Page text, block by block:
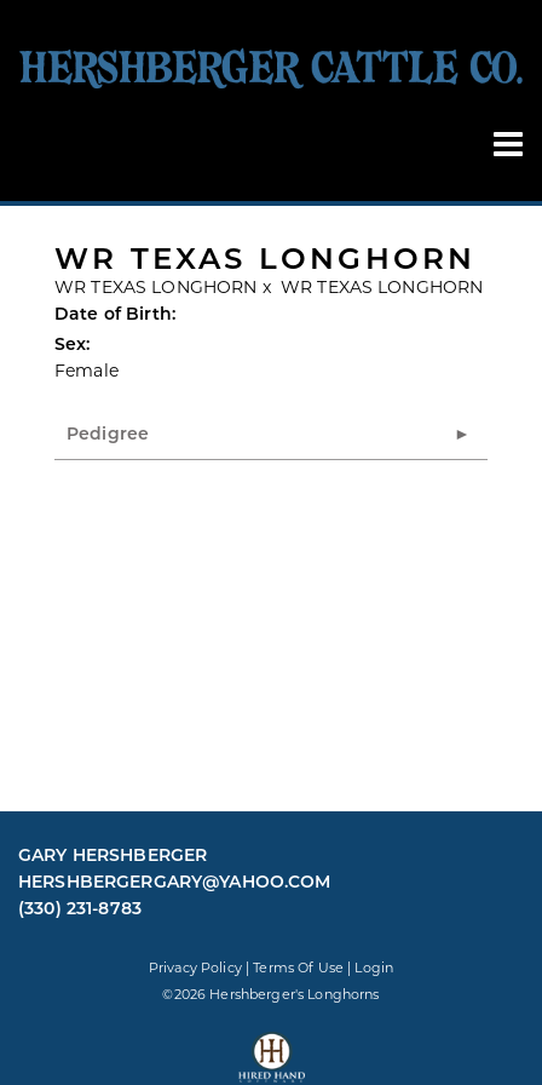
WR TEXAS LONGHORN
WR TEXAS LONGHORN x WR TEXAS LONGHORN
Date of Birth:
Sex:
Female
Pedigree
GARY HERSHBERGER
HERSHBERGERGARY@YAHOO.COM
(330) 231-8783
Privacy Policy Terms Of Use
Login
©2026 Hershberger's Longhorns